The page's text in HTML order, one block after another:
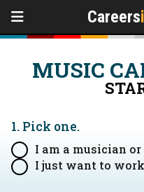
Careers
MUSIC
1. Pick one.
I am a musician
I just want to